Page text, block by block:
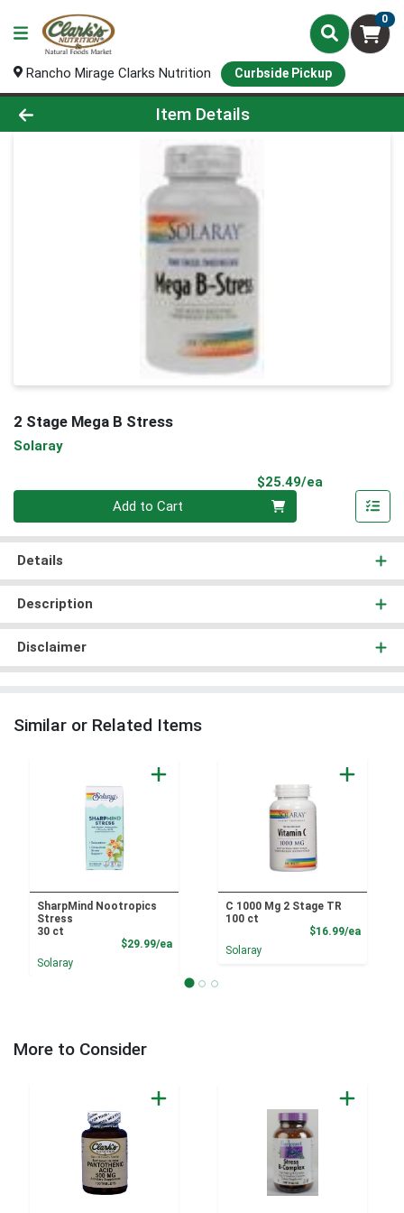
0
Rancho Mirage Clarks Nutrition Curbside Pickup
Product Details Page
Item Details
2 Stage Mega B Stress
Solaray
$25.49/ea
Add to Cart
Details
Description
Disclaimer
Similar or Related Items
SharpMind Nootropics
Stress
30 ct
$29.99/eaProduct Price
Solaray
C 1000 Mg 2 Stage TR
100 ct
$16.99/ea
Solaray
More to Consider